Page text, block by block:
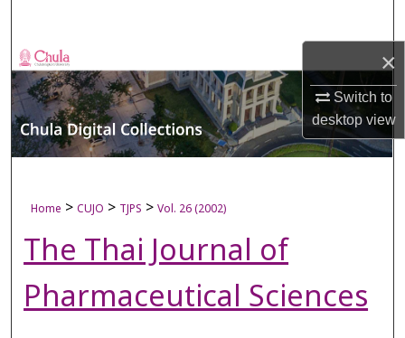
×
Switch to
desktopview
Browse Collections
My Account
About
Digital Commons Network™
Home > CUJO > TJPS > Vol. 26 (2002)
The Thai Journal of
Pharmaceutical Sciences